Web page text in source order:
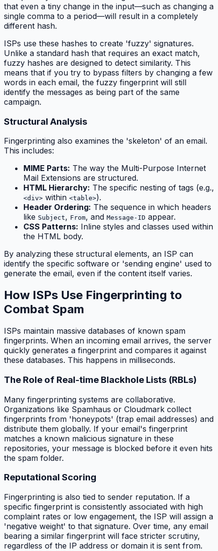
that even a tiny change in the input—such as changing a
single comma to a period—will result in a completely
different hash.
ISPs use these hashes to create 'fuzzy' signatures.
Unlike a standard hash that requires an exact match,
fuzzy hashes are designed to detect similarity. This
means that if you try to bypass filters by changing a few
words in each email, the fuzzy fingerprint will still
identify the messages as being part of the same
campaign.
Structural Analysis
Fingerprinting also examines the 'skeleton' of an email.
This includes:
MIME Parts: The way the Multi-Purpose Internet
Mail Extensions are structured.
HTML Hierarchy: The specific nesting of tags (e.g.,
<div> within <table>).
Header Ordering: The sequence in which headers
like Subject, From, and Message-ID appear.
CSS Patterns: Inline styles and classes used within
the HTML body.
By analyzing these structural elements, an ISP can
identify the specific software or 'sending engine' used to
generate the email, even if the content itself varies.
How ISPs Use Fingerprinting to
Combat Spam
ISPs maintain massive databases of known spam
fingerprints. When an incoming email arrives, the server
quickly generates a fingerprint and compares it against
these databases. This happens in milliseconds.
The Role of Real-time Blackhole Lists (RBLs)
Many fingerprinting systems are collaborative.
Organizations like Spamhaus or Cloudmark collect
fingerprints from 'honeypots' (trap email addresses) and
distribute them globally. If your email's fingerprint
matches a known malicious signature in these
repositories, your message is blocked before it even hits
the spam folder.
Reputational Scoring
Fingerprinting is also tied to sender reputation. If a
specific fingerprint is consistently associated with high
complaint rates or low engagement, the ISP will assign a
'negative weight' to that signature. Over time, any email
bearing a similar fingerprint will face stricter scrutiny,
regardless of the IP address or domain it is sent from.